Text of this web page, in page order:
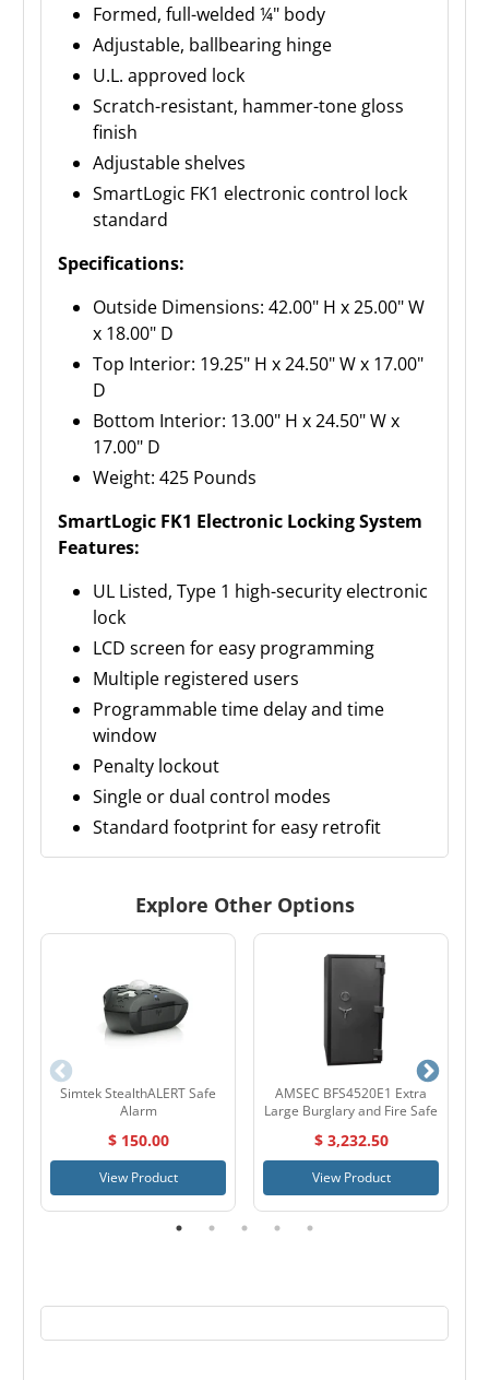
Formed, full-welded ¼" body
Adjustable, ballbearing hinge
U.L. approved lock
Scratch-resistant, hammer-tone gloss
finish
Adjustable shelves
SmartLogic FK1 electronic control lock
standard
Specifications:
Outside Dimensions: 42.00" H x 25.00" W
x 18.00" D
Top Interior: 19.25" H x 24.50" W x 17.00"
D
Bottom Interior: 13.00" H x 24.50" W x
17.00" D
Weight: 425 Pounds
SmartLogic FK1 Electronic Locking System
Features:
UL Listed, Type 1 high-security electronic
lock
LCD screen for easy programming
Multiple registered users
Programmable time delay and time
window
Penalty lockout
Single or dual control modes
Standard footprint for easy retrofit
Explore Other Options
Simtek StealthALERT Safe
Alarm
$ 150.00
View Product
AMSEC BFS4520E1 Extra
Large Burglary and Fire Safe
$ 3,232.50
View Product